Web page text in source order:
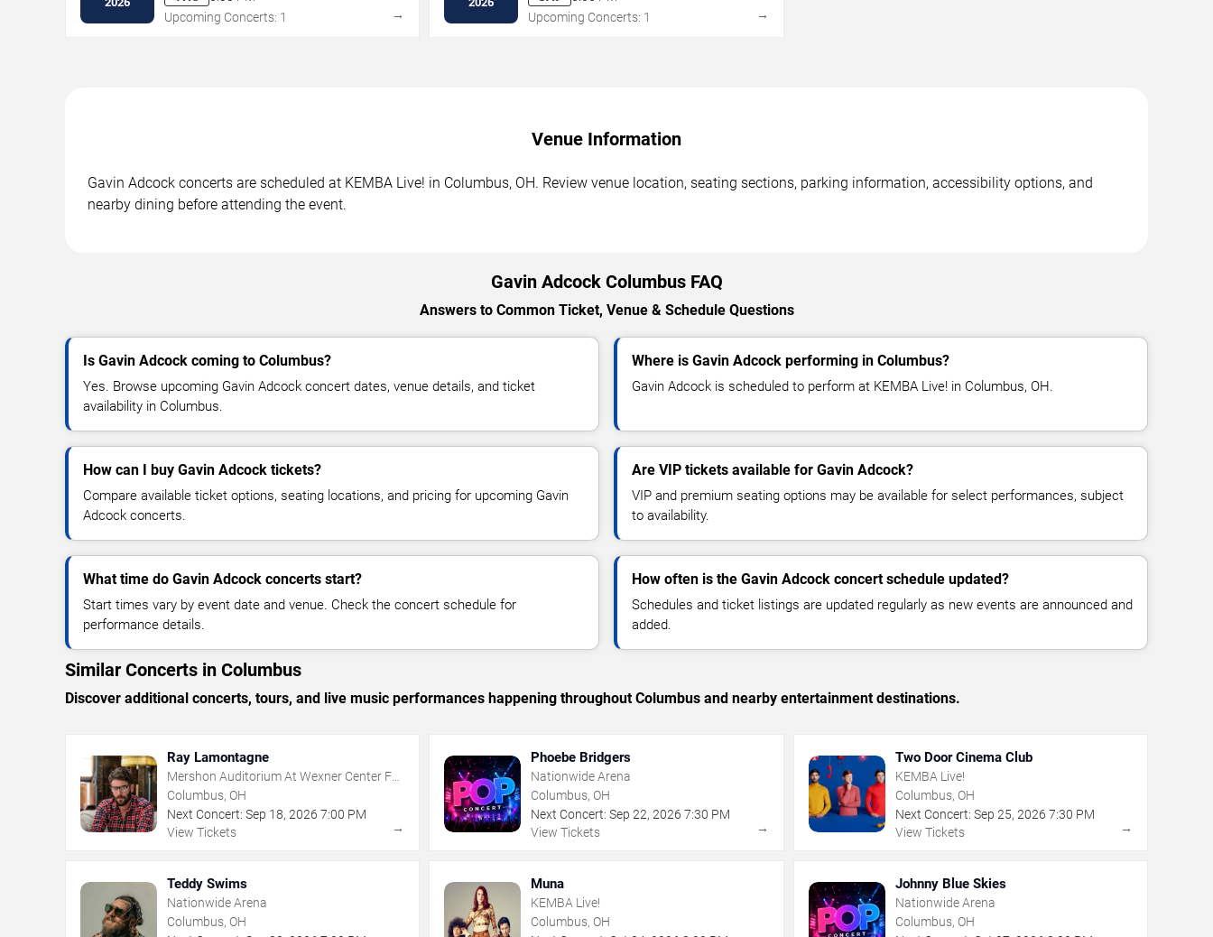
Upcoming Concerts: 1
→
Upcoming Concerts: 1
→
Venue Information
Gavin Adcock concerts are scheduled at KEMBA Live! in Columbus, OH. Review venue location, seating sections, parking information, accessibility options, and
nearby dining before attending the event.
Gavin Adcock Columbus FAQ
Answers to Common Ticket, Venue & Schedule Questions
Is Gavin Adcock coming to Columbus?
Yes. Browse upcoming Gavin Adcock concert dates, venue details, and ticket
availability in Columbus.
Where is Gavin Adcock performing in Columbus?
Gavin Adcock is scheduled to perform at KEMBA Live! in Columbus, OH.
How can I buy Gavin Adcock tickets?
Compare available ticket options, seating locations, and pricing for upcoming Gavin
Adcock concerts.
Are VIP tickets available for Gavin Adcock?
VIP and premium seating options may be available for select performances, subject
to availability.
What time do Gavin Adcock concerts start?
Start times vary by event date and venue. Check the concert schedule for
performance details.
How often is the Gavin Adcock concert schedule updated?
Schedules and ticket listings are updated regularly as new events are announced and
added.
Similar Concerts in Columbus
Discover additional concerts, tours, and live music performances happening throughout Columbus and nearby entertainment destinations.
Ray Lamontagne
Mershon Auditorium At Wexner Center For
The Arts
Columbus, OH
Next Concert: Sep 18, 2026 7:00 PM
View Tickets
→
Phoebe Bridgers
Nationwide Arena
Columbus, OH
Next Concert: Sep 22,2026 7:30 PM
View Tickets
→
Two Door Cinema Club
KEMBA Live!
Columbus, OH
Next Concert: Sep 25, 2026 7:30 PM
View Tickets
→
Teddy Swims
Nationwide Arena
Columbus, OH
Muna
KEMBA Live!
Columbus, OH
Johnny Blue Skies
Nationwide Arena
Columbus, OH